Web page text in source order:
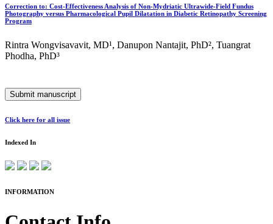
Correction to: Cost-Effectiveness Analysis of Non-Mydriatic Ultrawide-Field Fundus
Photography versus Pharmacological Pupil Dilatation in Diabetic Retinopathy Screening
Program
Rintra Wongvisavavit, MD¹, Danupon Nantajit, PhD², Tuangrat
Phodha, PhD³
Submit manuscript
Click here for all issue
Indexed In
INFORMATION